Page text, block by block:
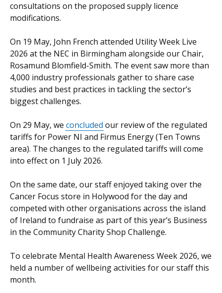
consultations on the proposed supply licence
modifications.
On 19 May, John French attended Utility Week Live
2026 at the NEC in Birmingham alongside our Chair,
Rosamund Blomfield-Smith. The event saw more than
4,000 industry professionals gather to share case
studies and best practices in tackling the sector’s
biggest challenges.
On 29 May, we concluded our review of the regulated
tariffs for Power NI and Firmus Energy (Ten Towns
area). The changes to the regulated tariffs will come
into effect on 1 July 2026.
On the same date, our staff enjoyed taking over the
Cancer Focus store in Holywood for the day and
competed with other organisations across the island
of Ireland to fundraise as part of this year’s Business
in the Community Charity Shop Challenge.
To celebrate Mental Health Awareness Week 2026, we
held a number of wellbeing activities for our staff this
month.